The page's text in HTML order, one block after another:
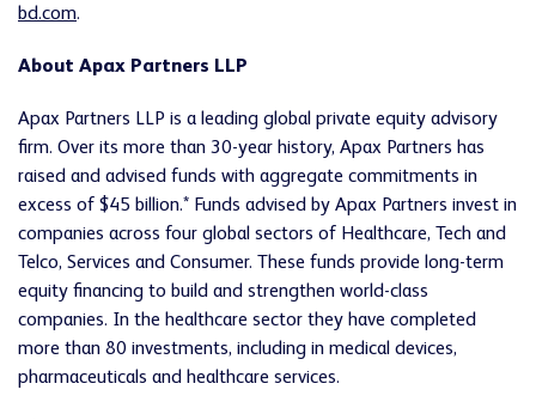
bd.com.
About Apax Partners LLP
Apax Partners LLP is a leading global private equity advisory
firm. Over its more than 30-year history, Apax Partners has
raised and advised funds with aggregate commitments in
excess of $45 billion.* Funds advised by Apax Partners invest in
companies across four global sectors of Healthcare, Tech and
Telco, Services and Consumer. These funds provide long-term
equity financing to build and strengthen world-class
companies. In the healthcare sector they have completed
more than 80 investments, including in medical devices,
pharmaceuticals and healthcare services.